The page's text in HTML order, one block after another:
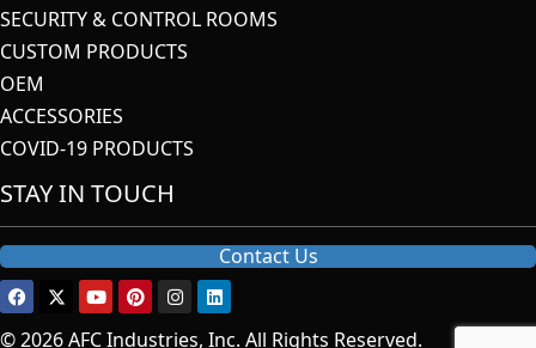
SECURITY & CONTROL ROOMS
CUSTOM PRODUCTS
OEM
ACCESSORIES
COVID-19 PRODUCTS
STAY IN TOUCH
Contact Us
© 2026 AFC Industries, Inc. All Rights Reserved.